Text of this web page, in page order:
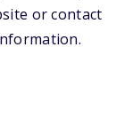
or contact